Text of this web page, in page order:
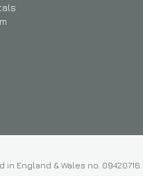
England & Wales no. 09420716.